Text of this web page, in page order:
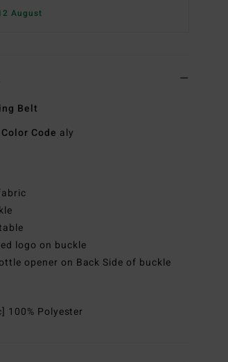
August
Belt
Color Code aly
logo on buckle
opener on Back Side of buckle
100% Polyester